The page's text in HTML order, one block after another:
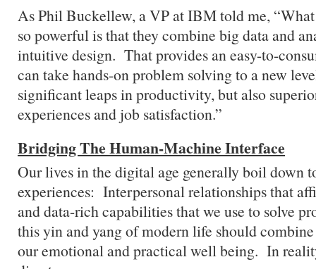
As Phil Buckellew, a VP at IBM told me, “What
so powerful is that they combine big data and
intuitive design. That provides an easy-to-
can take hands-on problem solving to a new
significant leaps in productivity, but also
experiences and job satisfaction.”
Bridging The Human-Machine Interface
Our lives in the digital age generally boil down
experiences: Interpersonal relationships that
and data-rich capabilities that we use to solve
this yin and yang of modern life should
our emotional and practical well being. In